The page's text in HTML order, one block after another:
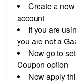
Create a
account
If you are
you are not a
Now go to
Coupon option
Now apply